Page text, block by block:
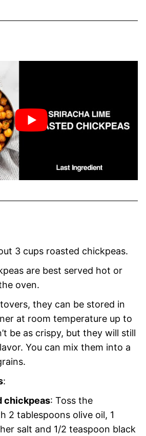
3 cups roasted chickpeas.
are best served hot or
oven.
they can be stored in
at room temperature up to
be as crispy, but they will still
You can mix them into a
:
chickpeas: Toss the
2 tablespoons olive oil, 1
salt and 1/2 teaspoon black